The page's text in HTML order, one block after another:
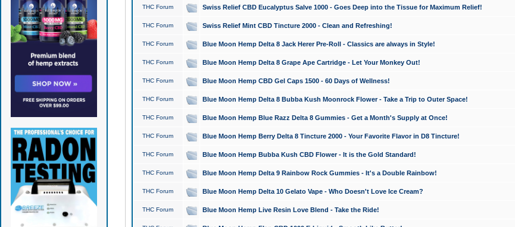
THC Forum Swiss Relief CBD Eucalyptus Salve 1000 - Goes Deep into the Tissue for Maximum Relief!
THC Forum Swiss Relief Mint CBD Tincture 2000 - Clean and Refreshing!
THC Forum Blue Moon Hemp Delta 8 Jack Herer Pre-Roll - Classics are always in Style!
THC Forum Blue Moon Hemp Delta 8 Grape Ape Cartridge - Let Your Monkey Out!
THC Forum Blue Moon Hemp CBD Gel Caps 1500 - 60 Days of Wellness!
THC Forum Blue Moon Hemp Delta 8 Bubba Kush Moonrock Flower - Take a Trip to Outer Space!
THC Forum Blue Moon Hemp Blue Razz Delta 8 Gummies - Get a Month's Supply at Once!
THC Forum Blue Moon Hemp Berry Delta 8 Tincture 2000 - Your Favorite Flavor in D8 Tincture!
THC Forum Blue Moon Hemp Bubba Kush CBD Flower - It is the Gold Standard!
THC Forum Blue Moon Hemp Delta 9 Rainbow Rock Gummies - It's a Double Rainbow!
THC Forum Blue Moon Hemp Delta 10 Gelato Vape - Who Doesn't Love Ice Cream?
THC Forum Blue Moon Hemp Live Resin Love Blend - Take the Ride!